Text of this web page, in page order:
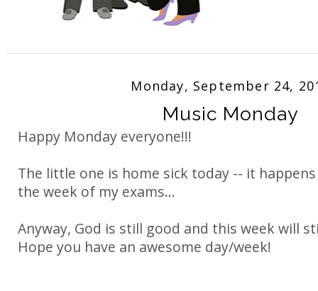
Monday, September 24,
Music Monday
Happy Monday everyone!!!
The little one is home sick today -- it
the week of my exams...
Anyway, God is still good and this week will
Hope you have an awesome day/week!